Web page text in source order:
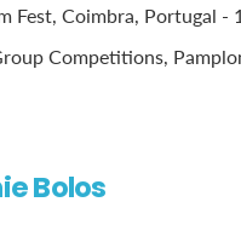
Fest, Coimbra, Portugal -
Competitions,
Bolos